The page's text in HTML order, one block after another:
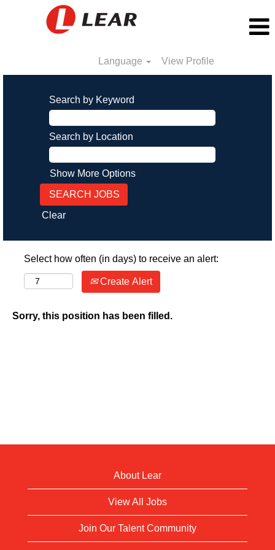
Language View Profile
Search by Keyword
Search by Location
Show More Options
Clear
Select how often (in days) to receive an alert:
Create Alert
Sorry, this position has been filled.
About Lear
View All Jobs
Join Our Talent Community